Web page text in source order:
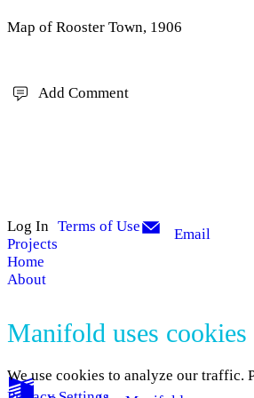
Map of Rooster Town, 1906
Add Comment
Log In
Projects
Home
About
Terms of Use Email
Manifold uses cookies
We use cookies to analyze our traffic.